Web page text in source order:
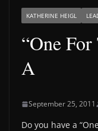
KATHERINE HEIGL
“One
A
September 25, 2011
Do you have a